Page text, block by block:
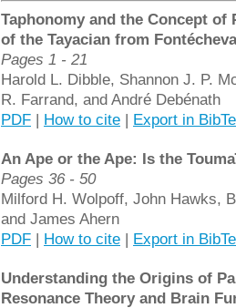
Taphonomy and the Concept
of the Tayacian from
Pages 1 - 21
Harold L. Dibble, Shannon J. P.
R. Farrand, and André Debénath
PDF | How to cite | Export in
An Ape or the Ape: Is the
Pages 36 - 50
Milford H. Wolpoff, John Hawks,
and James Ahern
PDF | How to cite | Export in
Understanding the Origins of
Resonance Theory and Brain